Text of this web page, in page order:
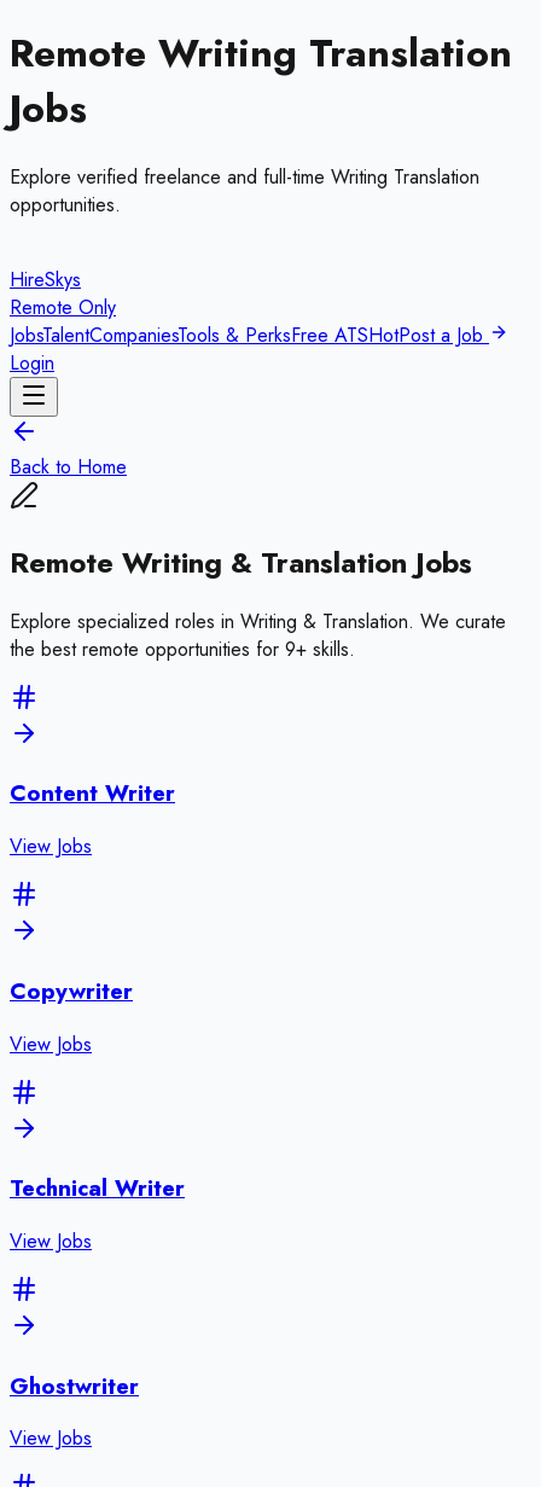
Remote Writing Translation
Jobs
Explore verified freelance and full-time Writing Translation
opportunities.
HireSkys
Remote Only
JobsTalentCompaniesTools & PerksFree ATSHotPost a Job
Login
Back to Home
Remote Writing & Translation Jobs
Explore specialized roles in Writing & Translation. We curate
the best remote opportunities for 9+ skills.
Content Writer
View Jobs
Copywriter
View Jobs
Technical Writer
View Jobs
Ghostwriter
View Jobs